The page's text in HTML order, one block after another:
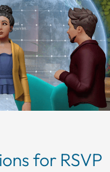
for RSVP